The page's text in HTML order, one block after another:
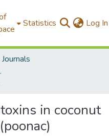
Statistics Log In
Journals
Lanka
in coconut